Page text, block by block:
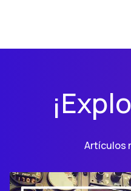
Artículos